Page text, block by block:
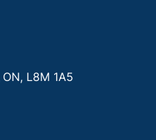
ON, L8M 1A5